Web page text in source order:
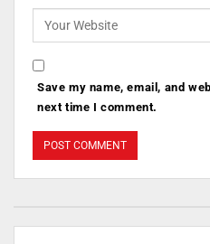
Save my name, email, and
next time I comment.